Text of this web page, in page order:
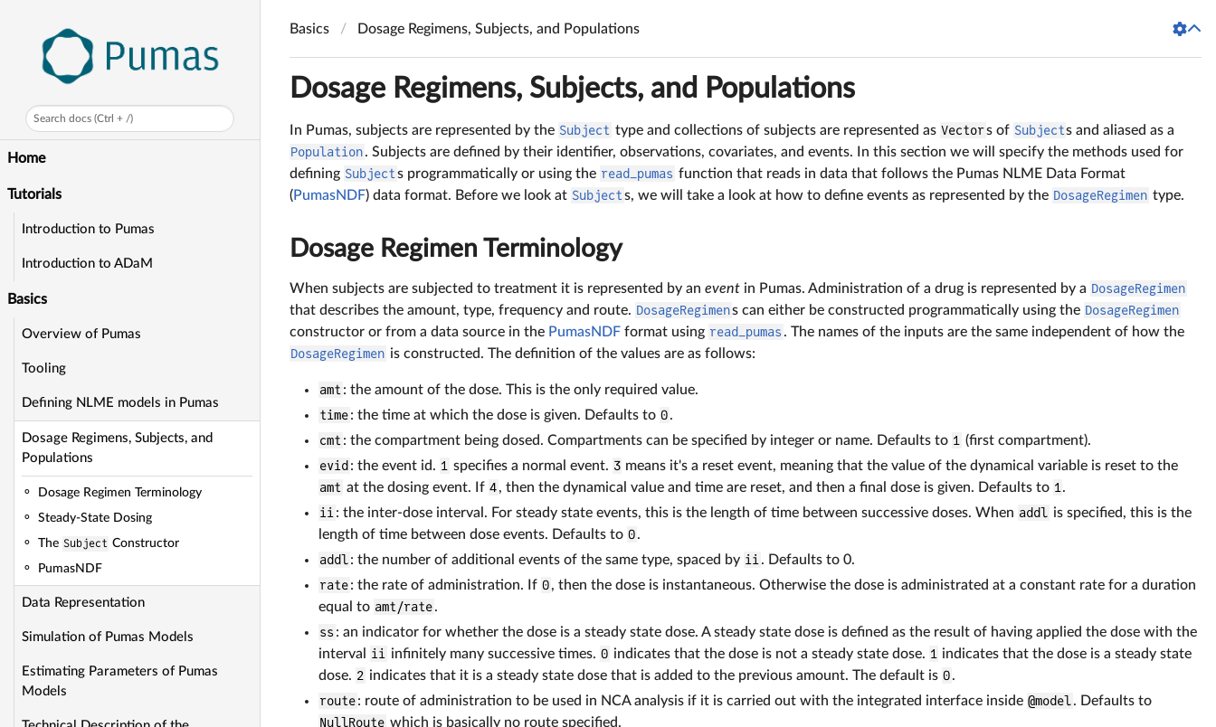
Search docs (Ctrl + /)
Home
Tutorials
Introduction to Pumas
Introduction to ADaM
Basics
Overview of Pumas
Tooling
Defining NLME models in Pumas
Dosage Regimens, Subjects, and
Populations
Dosage Regimen Terminology
Steady-State Dosing
The Subject Constructor
PumasNDF
Data Representation
Simulation of Pumas Models
Estimating Parameters of Pumas
Models
Basics Dosage Regimens, Subjects, and Populations
Dosage Regimens, Subjects, and Populations
In Pumas, subjects are represented by the Subject type and collections of subjects are represented as Vectors of Subjects and aliased as a
Population. Subjects are defined by their identifier, observations, covariates, and events. In this section we will specify the methods used for
defining Subjects programmatically or using the read_pumas function that reads in data that follows the Pumas NLME Data Format
(PumasNDF) data format. Before we look at Subjects, we will take a look at how to define events as represented by the DosageRegimen type.
Dosage Regimen Terminology
When subjects are subjected to treatment it is represented by an event in Pumas. Administration of a drug is represented by a DosageRegimen
that describes the amount, type, frequency and route. DosageRegimens can either be constructed programmatically using the DosageRegimen
constructor or from a data source in the PumasNDF format using read_pumas . The names of the inputs are the same independent of how the
DosageRegimen is constructed. The definition of the values are as follows:
amt : the amount of the dose. This is the only required value.
time: the time at which the dose is given. Defaults to 0.
cmt : the compartment being dosed. Compartments can be specified by integer or name. Defaults to 1 (first compartment).
evid : the event id. 1 specifies a normal event. 3 means it's a reset event, meaning that the value of the dynamical variable is reset to the
amt at the dosing event. If 4, then the dynamical value and time are reset, and then a final dose is given. Defaults to 1 .
ii : the inter-dose interval. For steady state events, this is the length of time between successive doses. When addl is specified, this is the
length of time between dose events. Defaults to 0.
addl: the number of additional events of the same type, spaced by ii . Defaults to 0.
rate: the rate of administration. If 0, then the dose is instantaneous. Otherwise the dose is administrated at a constant rate for a duration
equal to amt/rate.
ss : an indicator for whether the dose is a steady state dose. A steady state dose is defined as the result of having applied the dose with the
interval
ii infinitely many successive times. 0 indicates that the dose is not a steady state dose. 1 indicates that the dose is a steady state
dose. 2 indicates that it is a steady state dose that is added to the previous amount. The default is 0.
route: route of administration to be used in NCA analysis if it is carried out with the integrated interface inside @model. Defaults to
NullRoute which is basically no route specified.